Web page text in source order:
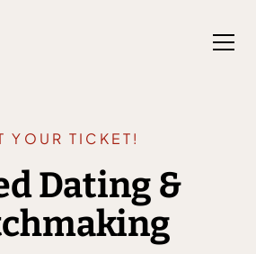
YOUR TICKET!
Dating &